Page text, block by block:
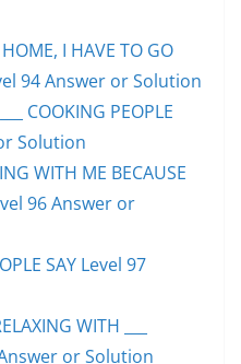
HOME, I HAVE TO GO
94 Answer or Solution
COOKING PEOPLE
Solution
WITH ME BECAUSE
96 Answer or
SAY Level 97
WITH ___
Answer or Solution